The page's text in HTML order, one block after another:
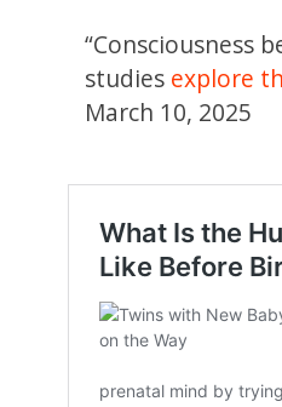
“Consciousness
studies explore
March 10, 2025